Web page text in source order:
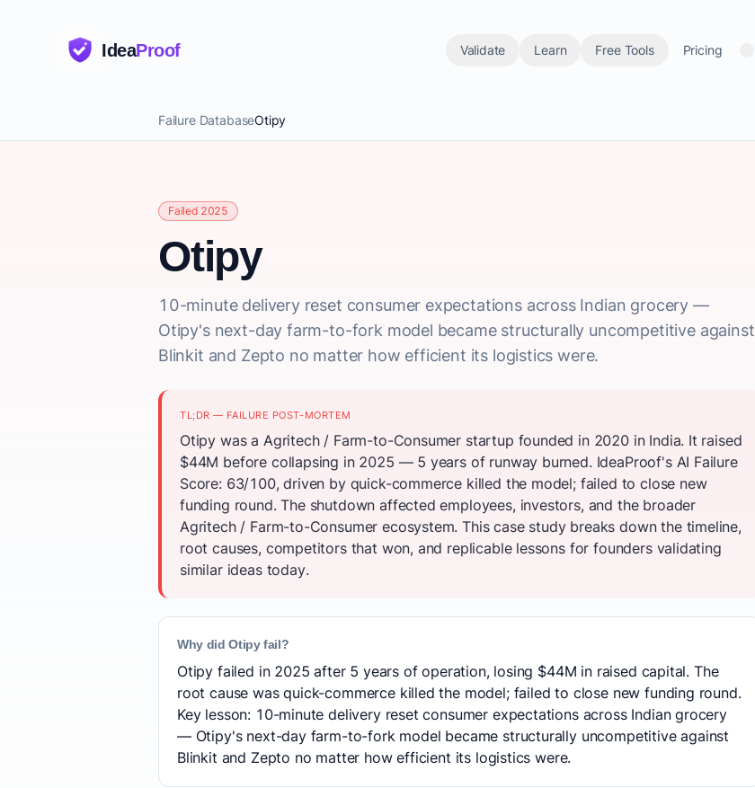
IdeaProof Validate Learn Free Tools Pricing
Failure DatabaseOtipy
Failed 2025
Otipy
10-minute delivery reset consumer expectations across Indian grocery —
Otipy's next-day farm-to-fork model became structurally uncompetitive against
Blinkit and Zepto no matter how efficient its logistics were.
TL;DR — FAILURE POST-MORTEM
Otipy was a Agritech / Farm-to-Consumer startup founded in 2020 in India. It raised
$44M before collapsing in 2025 — 5 years of runway burned. IdeaProof's AI Failure
Score: 63/100, driven by quick-commerce killed the model; failed to close new
funding round. The shutdown affected employees, investors, and the broader
Agritech / Farm-to-Consumer ecosystem. This case study breaks down the timeline,
root causes, competitors that won, and replicable lessons for founders validating
similar ideas today.
Why did Otipy fail?
Otipy failed in 2025 after 5 years of operation, losing $44M in raised capital. The
root cause was quick-commerce killed the model; failed to close new funding round.
Key lesson: 10-minute delivery reset consumer expectations across Indian grocery
— Otipy's next-day farm-to-fork model became structurally uncompetitive against
Blinkit and Zepto no matter how efficient its logistics were.